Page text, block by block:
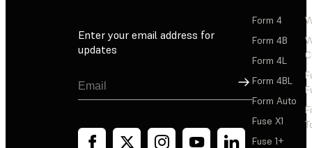
Enter your email address for
updates
Sign Up
Form 4
Form 4B
Form 4L
Form 4BL
Form Auto
Fuse X1
Fuse 1+